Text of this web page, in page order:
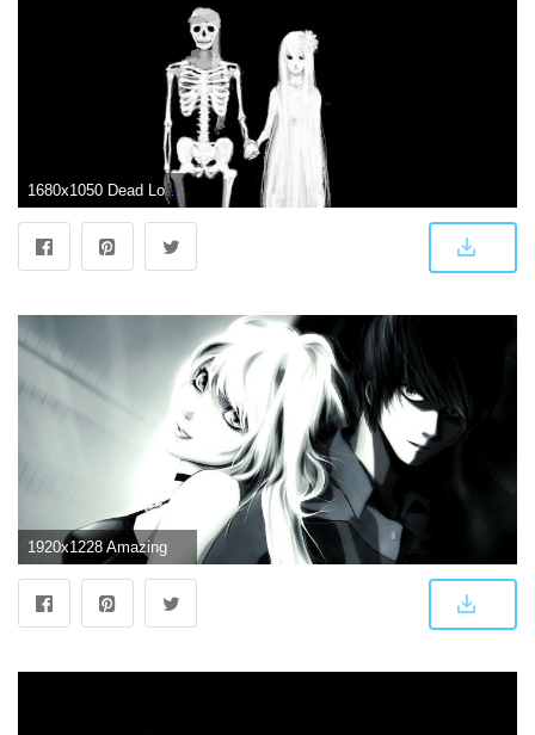
1680x1050 Dead Love Wallpaper and Background Image | 1680x1050 | ID:656332
1920x1228 Amazing love couple wallpaper HD wallpapers 2018 2019